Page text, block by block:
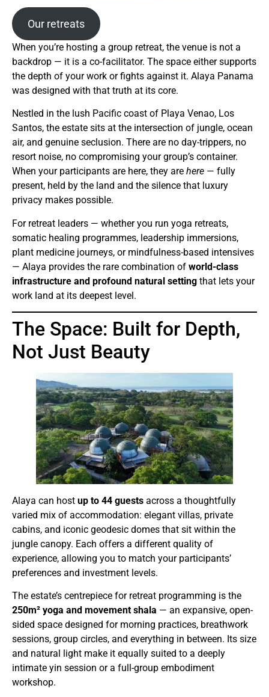
Our retreats
When you’re hosting a group retreat, the venue is not a
backdrop — it is a co-facilitator. The space either supports
the depth of your work or fights against it. Alaya Panama
was designed with that truth at its core.
Nestled in the lush Pacific coast of Playa Venao, Los
Santos, the estate sits at the intersection of jungle, ocean
air, and genuine seclusion. There are no day-trippers, no
resort noise, no compromising your group’s container.
When your participants are here, they are here — fully
present, held by the land and the silence that luxury
privacy makes possible.
For retreat leaders — whether you run yoga retreats,
somatic healing programmes, leadership immersions,
plant medicine journeys, or mindfulness-based intensives
— Alaya provides the rare combination of world-class
infrastructure and profound natural setting that lets your
work land at its deepest level.
The Space: Built for Depth,
Not Just Beauty
Alaya can host up to 44 guests across a thoughtfully
varied mix of accommodation: elegant villas, private
cabins, and iconic geodesic domes that sit within the
jungle canopy. Each offers a different quality of
experience, allowing you to match your participants’
preferences and investment levels.
The estate’s centrepiece for retreat programming is the
250m² yoga and movement shala — an expansive, open-
sided space designed for morning practices, breathwork
sessions, group circles, and everything in between. Its size
and natural light make it equally suited to a deeply
intimate yin session or a full-group embodiment
workshop.